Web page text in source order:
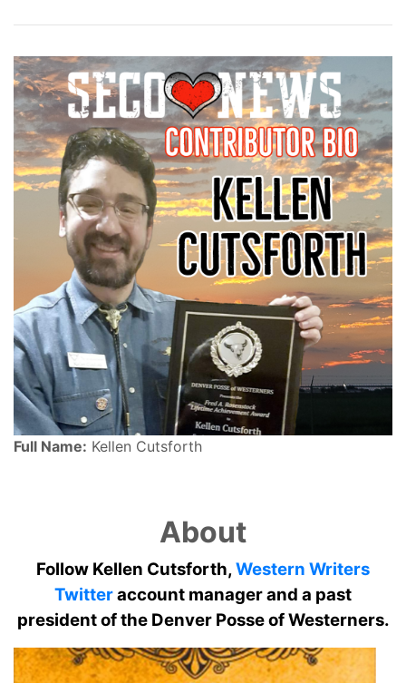
Full Name: Kellen Cutsforth
About
Follow Kellen Cutsforth,Western Writers
Twitteraccount manager and a past
president of the Denver Posse of Westerners.